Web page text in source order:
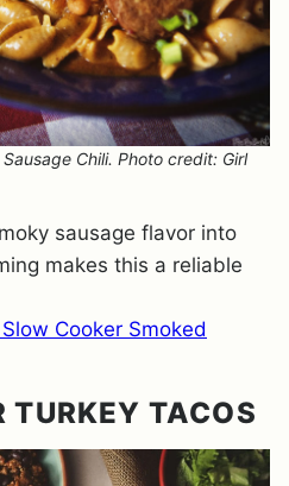
Chili. Photo credit: Girl
sausage flavor into
makes this a reliable
Cooker Smoked
TURKEY TACOS